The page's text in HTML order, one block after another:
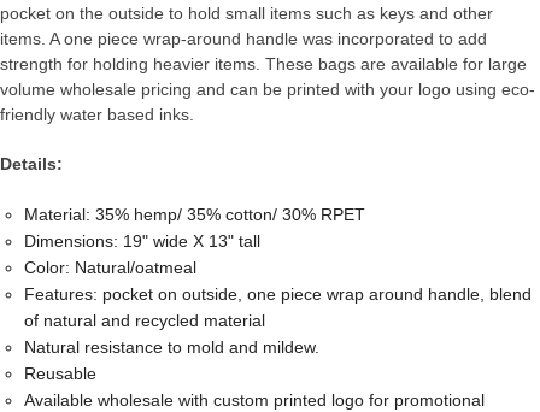
pocket on the outside to hold small items such as keys and other
items. A one piece wrap-around handle was incorporated to add
strength for holding heavier items. These bags are available for large
volume wholesale pricing and can be printed with your logo using eco-
friendly water based inks.
Details:
Material: 35% hemp/ 35% cotton/ 30% RPET
Dimensions: 19" wide X 13" tall
Color: Natural/oatmeal
Features: pocket on outside, one piece wrap around handle, blend
of natural and recycled material
Natural resistance to mold and mildew.
Reusable
Available wholesale with custom printed logo for promotional